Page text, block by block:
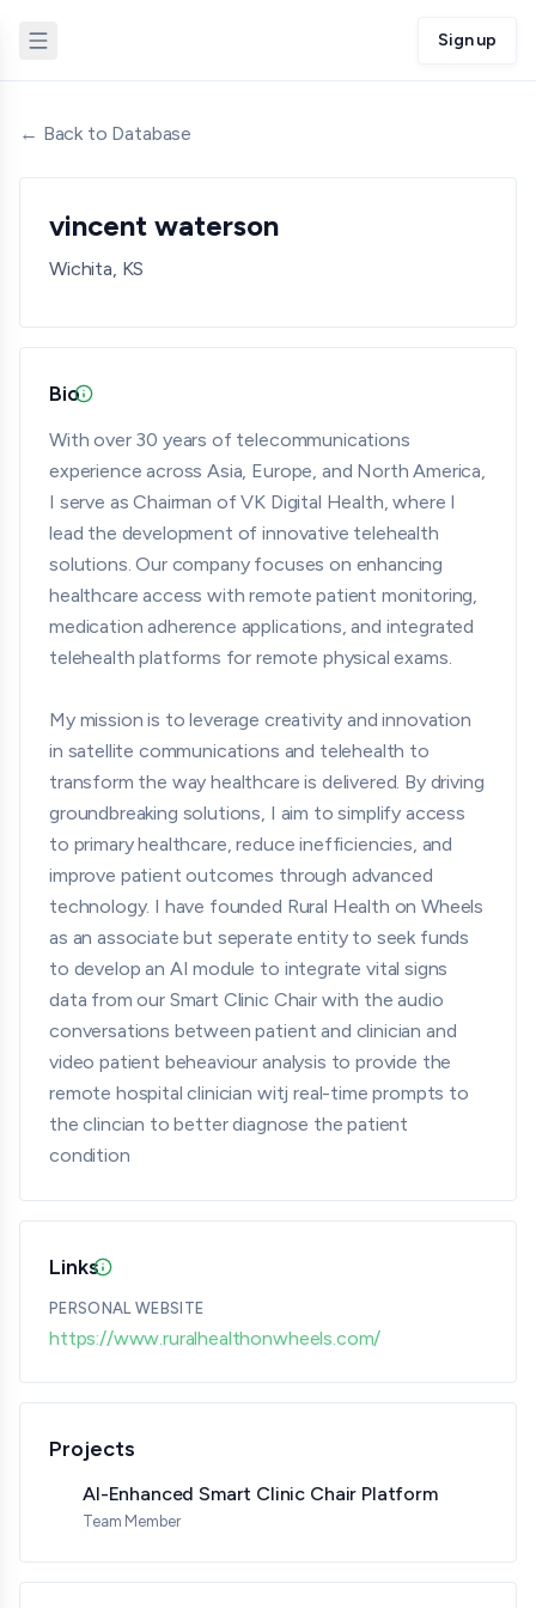
Sign up
← Back to Database
vincent waterson
Wichita, KS
BioUpdated 07/08/26 · Provided by member · Verified
With over 30 years of telecommunications
experience across Asia, Europe, and North America,
I serve as Chairman of VK Digital Health, where I
lead the development of innovative telehealth
solutions. Our company focuses on enhancing
healthcare access with remote patient monitoring,
medication adherence applications, and integrated
telehealth platforms for remote physical exams.
My mission is to leverage creativity and innovation
in satellite communications and telehealth to
transform the way healthcare is delivered. By driving
groundbreaking solutions, I aim to simplify access
to primary healthcare, reduce inefficiencies, and
improve patient outcomes through advanced
technology. I have founded Rural Health on Wheels
as an associate but seperate entity to seek funds
to develop an AI module to integrate vital signs
data from our Smart Clinic Chair with the audio
conversations between patient and clinician and
video patient beheaviour analysis to provide the
remote hospital clinician witj real-time prompts to
the clincian to better diagnose the patient
condition
LinksUpdated 07/08/26 · Provided by member · Verified
PERSONAL WEBSITE
https://www.ruralhealthonwheels.com/
Projects
AI-Enhanced Smart Clinic Chair Platform
Team Member